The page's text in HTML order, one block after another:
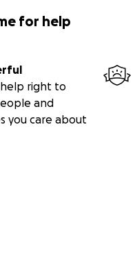
for help
right to
and
you care about